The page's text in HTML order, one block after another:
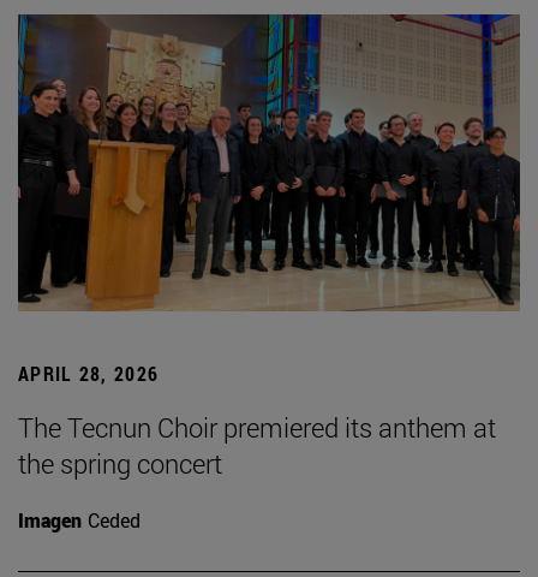
APRIL 28, 2026
The Tecnun Choir premiered its anthem at
the spring concert
Imagen Ceded